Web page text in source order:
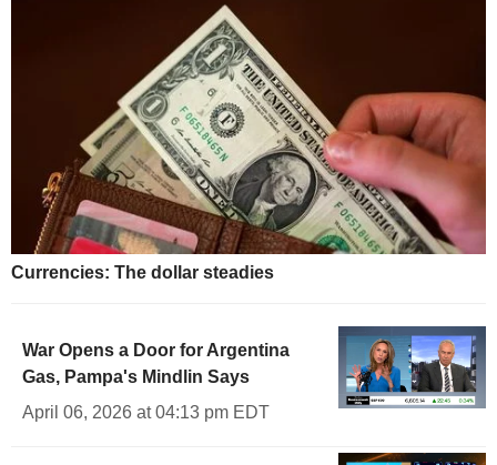
Currencies: The dollar steadies
War Opens a Door for Argentina
Gas, Pampa's Mindlin Says
April 06, 2026 at 04:13 pm EDT